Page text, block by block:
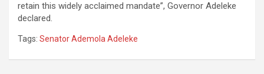
retain this widely acclaimed mandate”, Governor Adeleke
declared.
Tags: Senator Ademola Adeleke